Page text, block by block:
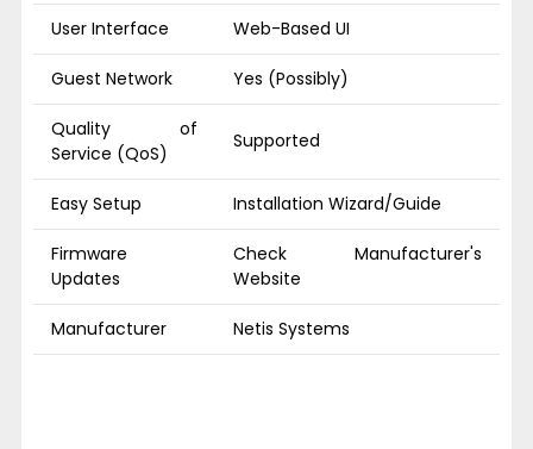
User Interface Web-Based UI
Guest Network Yes (Possibly)
Quality of
Service (QoS)
Supported
Easy Setup Installation Wizard/Guide
Firmware
Updates
Check Manufacturer's
Website
Manufacturer Netis Systems